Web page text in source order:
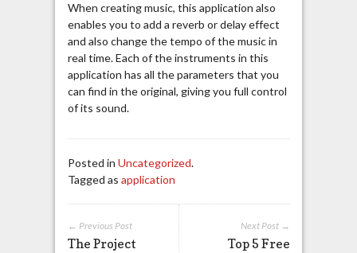
When creating music, this application also
enables you to add a reverb or delay effect
and also change the tempo of the music in
real time. Each of the instruments in this
application has all the parameters that you
can find in the original, giving you full control
of its sound.
Posted in Uncategorized.
Tagged as application
Next Post →
Top 5 Free
← Previous Post
The Project